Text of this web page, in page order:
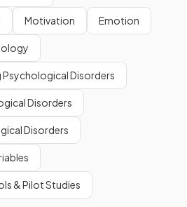
Motivation Emotion
Psychological Disorders
Disorders
Disorders
& Pilot Studies